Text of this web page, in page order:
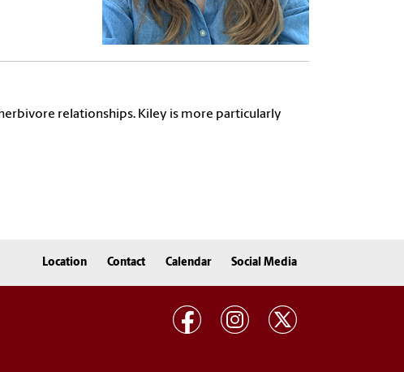
relationships. Kiley is more particularly
Location Contact Calendar Social Media